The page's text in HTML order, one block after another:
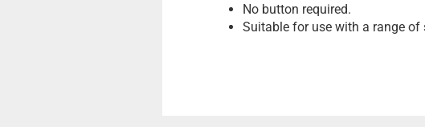
No button required.
Suitable for use with a range of